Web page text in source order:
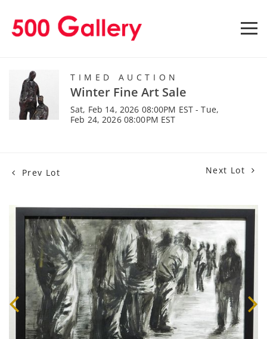
TIMED AUCTION
Winter Fine Art Sale
Sat, Feb 14, 2026 08:00PM EST - Tue,
Feb 24, 2026 08:00PM EST
Prev Lot Next Lot